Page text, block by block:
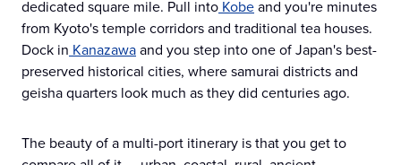
dedicated square mile. Pull into Kobeand you're minutes
from Kyoto's temple corridors and traditional tea houses.
Dock in Kanazawaand you step into one of Japan's best-
preserved historical cities, where samurai districts and
geisha quarters look much as they did centuries ago.
The beauty of a multi-port itinerary is that you get to